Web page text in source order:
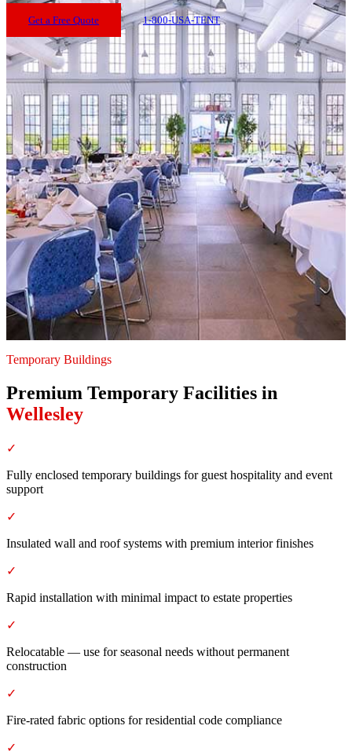
Get a Free Quote 1-800-USA-TENT
Temporary Buildings
Premium Temporary Facilities in
Wellesley
✓
Fully enclosed temporary buildings for guest hospitality and event
support
✓
Insulated wall and roof systems with premium interior finishes
✓
Rapid installation with minimal impact to estate properties
✓
Relocatable — use for seasonal needs without permanent
construction
✓
Fire-rated fabric options for residential code compliance
✓